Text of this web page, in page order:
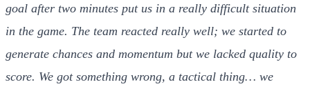
goal after two minutes put us in a really difficult situation
in the game. The team reacted really well; we started to
generate chances and momentum but we lacked quality to
score. We got something wrong, a tactical thing… we